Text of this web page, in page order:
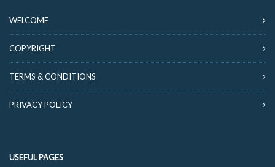
WELCOME
COPYRIGHT
TERMS & CONDITIONS
PRIVACY POLICY
USEFUL PAGES